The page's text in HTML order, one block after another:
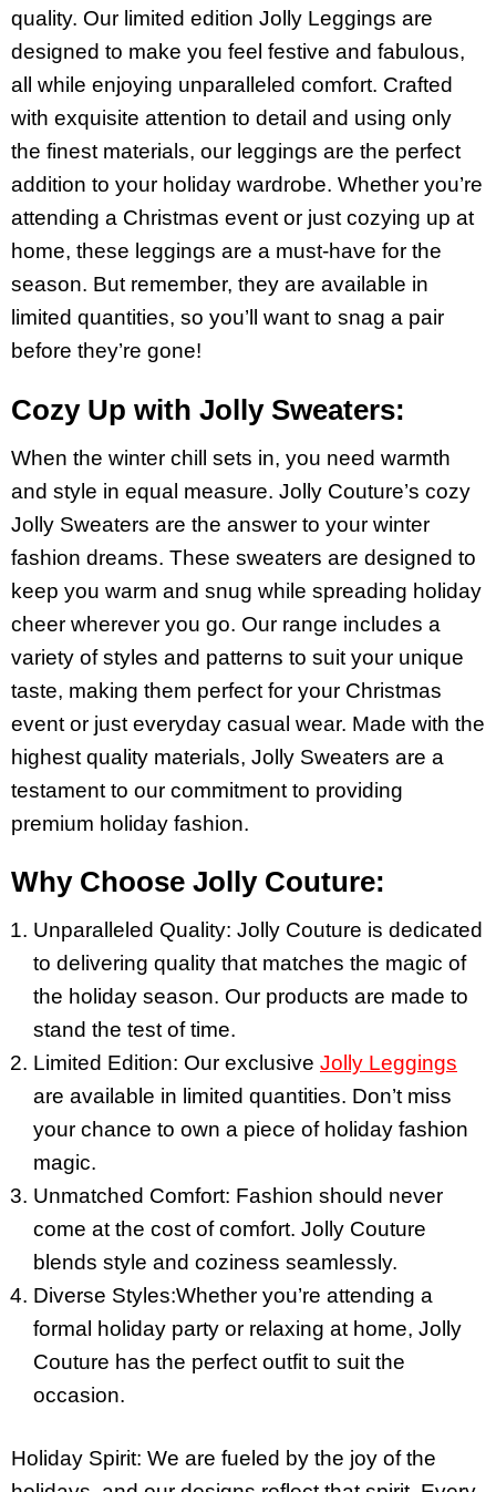
quality. Our limited edition Jolly Leggings are
designed to make you feel festive and fabulous,
all while enjoying unparalleled comfort. Crafted
with exquisite attention to detail and using only
the finest materials, our leggings are the perfect
addition to your holiday wardrobe. Whether you’re
attending a Christmas event or just cozying up at
home, these leggings are a must-have for the
season. But remember, they are available in
limited quantities, so you’ll want to snag a pair
before they’re gone!
Cozy Up with Jolly Sweaters:
When the winter chill sets in, you need warmth
and style in equal measure. Jolly Couture’s cozy
Jolly Sweaters are the answer to your winter
fashion dreams. These sweaters are designed to
keep you warm and snug while spreading holiday
cheer wherever you go. Our range includes a
variety of styles and patterns to suit your unique
taste, making them perfect for your Christmas
event or just everyday casual wear. Made with the
highest quality materials, Jolly Sweaters are a
testament to our commitment to providing
premium holiday fashion.
Why Choose Jolly Couture:
Unparalleled Quality: Jolly Couture is dedicated
to delivering quality that matches the magic of
the holiday season. Our products are made to
stand the test of time.
Limited Edition: Our exclusive Jolly Leggings
are available in limited quantities. Don’t miss
your chance to own a piece of holiday fashion
magic.
Unmatched Comfort: Fashion should never
come at the cost of comfort. Jolly Couture
blends style and coziness seamlessly.
Diverse Styles:Whether you’re attending a
formal holiday party or relaxing at home, Jolly
Couture has the perfect outfit to suit the
occasion.
Holiday Spirit: We are fueled by the joy of the